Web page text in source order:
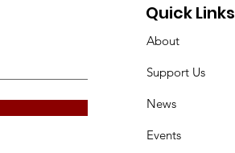
Quick Links
About
Support Us
News
Events